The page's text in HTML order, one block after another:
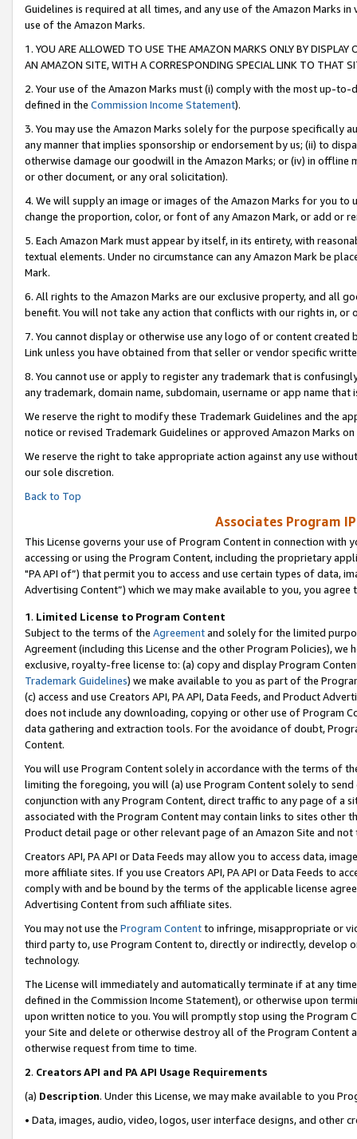
Guidelines is required at all times, and any use of the Amazon Marks
use of the Amazon Marks.
1. YOU ARE ALLOWED TO USE THE AMAZON MARKS ONLY BY
AN AMAZON SITE, WITH A CORRESPONDING SPECIAL LINK TO THAT
2. Your use of the Amazon Marks must (i) comply with the most up-
defined in the Commission Income Statement).
3. You may use the Amazon Marks solely for the purpose specifically
any manner that implies sponsorship or endorsement by us; (ii) to
otherwise damage our goodwill in the Amazon Marks; or (iv) in offline
or other document, or any oral solicitation).
4. We will supply an image or images of the Amazon Marks for you to
change the proportion, color, or font of any Amazon Mark, or add or
5. Each Amazon Mark must appear by itself, in its entirety, with
textual elements. Under no circumstance can any Amazon Mark be
Mark.
6. All rights to the Amazon Marks are our exclusive property, and all
benefit. You will not take any action that conflicts with our rights in, or
7. You cannot display or otherwise use any logo of or content
Link unless you have obtained from that seller or vendor specific
8. You cannot use or apply to register any trademark that is
any trademark, domain name, subdomain, username or app name
We reserve the right to modify these Trademark Guidelines and the
notice or revised Trademark Guidelines or approved Amazon Marks on
We reserve the right to take appropriate action against any use
our sole discretion.
Back to Top
Associates Program
This License governs your use of Program Content in connection
accessing or using the Program Content, including the proprietary
"PA API of”) that permit you to access and use certain types of data,
Advertising Content”) which we may make available to you, you agree
1. Limited License to Program Content
Subject to the terms of the Agreementand solely for the limited
Agreement (including this License and the other Program Policies),
exclusive, royalty-free license to: (a) copy and display Program
Trademark Guidelines) we make available to you as part of the
(c) access and use Creators API, PA API, Data Feeds, and Product
does not include any downloading, copying or other use of Program
data gathering and extraction tools. For the avoidance of doubt,
Content.
You will use Program Content solely in accordance with the terms of
limiting the foregoing, you will (a) use Program Content solely to
conjunction with any Program Content, direct traffic to any page of a
associated with the Program Content may contain links to sites other
Product detail page or other relevant page of an Amazon Site and not
Creators API, PA API or Data Feeds may allow you to access data,
more affiliate sites. If you use Creators API, PA API or Data Feeds to
comply with and be bound by the terms of the applicable license
Advertising Content from such affiliate sites.
You may not use the Program Contentto infringe, misappropriate or
third party to, use Program Content to, directly or indirectly, develop
technology.
The License will immediately and automatically terminate if at any
defined in the Commission Income Statement), or otherwise upon
upon written notice to you. You will promptly stop using the Program
your Site and delete or otherwise destroy all of the Program Content
otherwise request from time to time.
2. Creators API and PA API Usage Requirements
(a) Description. Under this License, we may make available to you
• Data, images, audio, video, logos, user interface designs, and other